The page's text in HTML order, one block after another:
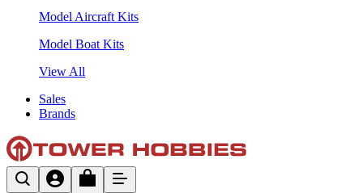
Model Aircraft Kits
Model Boat Kits
View All
Sales
Brands